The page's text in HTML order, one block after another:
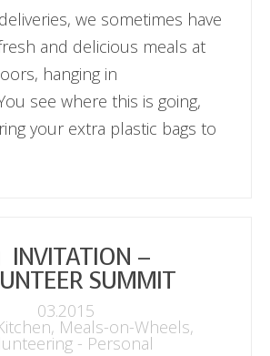
we sometimes have
and delicious meals at
hanging in
see where this is going,
your extra plastic bags to
INVITATION –
SUMMIT
03.2015
, Meals-on-Wheels,
- Personal